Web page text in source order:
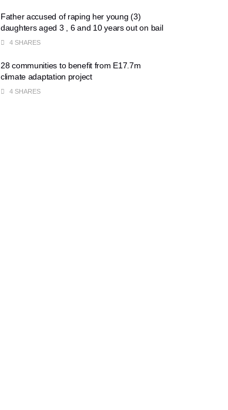
Father accused of raping her young (3)
daughters aged 3 , 6 and 10 years out on bail
4 SHARES
28 communities to benefit from E17.7m
climate adaptation project
4 SHARES